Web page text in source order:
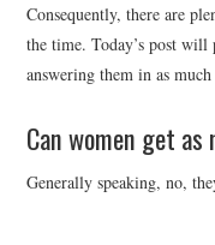
GIFTGUIDES
Consequently, there are
the time. Today’s post will
answering them in as
Can women get
Generally speaking, no,